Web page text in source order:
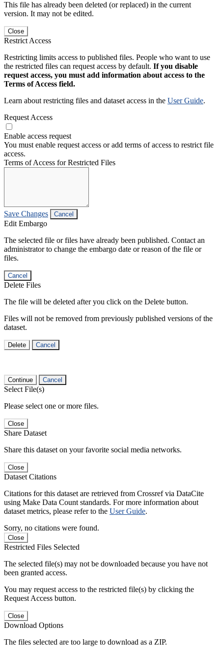
This file has already been deleted (or replaced) in the current
version. It may not be edited.
Close
Restrict Access
Restricting limits access to published files. People who want to use
the restricted files can request access by default. If you disable
request access, you must add information about access to the
Terms of Access field.
Learn about restricting files and dataset access in the User Guide.
Request Access
Enable access request
You must enable request access or add terms of access to restrict file
access.
Terms of Access for Restricted Files
Save Changes Cancel
Edit Embargo
The selected file or files have already been published. Contact an
administrator to change the embargo date or reason of the file or
files.
Cancel
Delete Files
The file will be deleted after you click on the Delete button.
Files will not be removed from previously published versions of the
dataset.
Delete Cancel
Continue Cancel
Select File(s)
Please select one or more files.
Close
Share Dataset
Share this dataset on your favorite social media networks.
Close
Dataset Citations
Citations for this dataset are retrieved from Crossref via DataCite
using Make Data Count standards. For more information about
dataset metrics, please refer to the User Guide.
Sorry, no citations were found.
Close
Restricted Files Selected
The selected file(s) may not be downloaded because you have not
been granted access.
You may request access to the restricted file(s) by clicking the
Request Access button.
Close
Download Options
The files selected are too large to download as a ZIP.